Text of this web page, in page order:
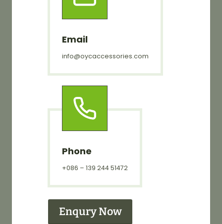
Email
info@oycaccessories.com
Phone
+086 – 139 244 51472
Enqury Now